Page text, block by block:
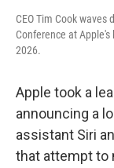
CEO Tim Cook
Conference at
2026.
Apple took a
announcing a
assistant Siri
that attempt to